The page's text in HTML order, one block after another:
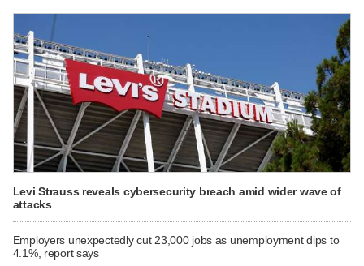
Levi Strauss reveals cybersecurity breach amid wider wave of
attacks
Employers unexpectedly cut 23,000 jobs as unemployment dips to
4.1%, report says